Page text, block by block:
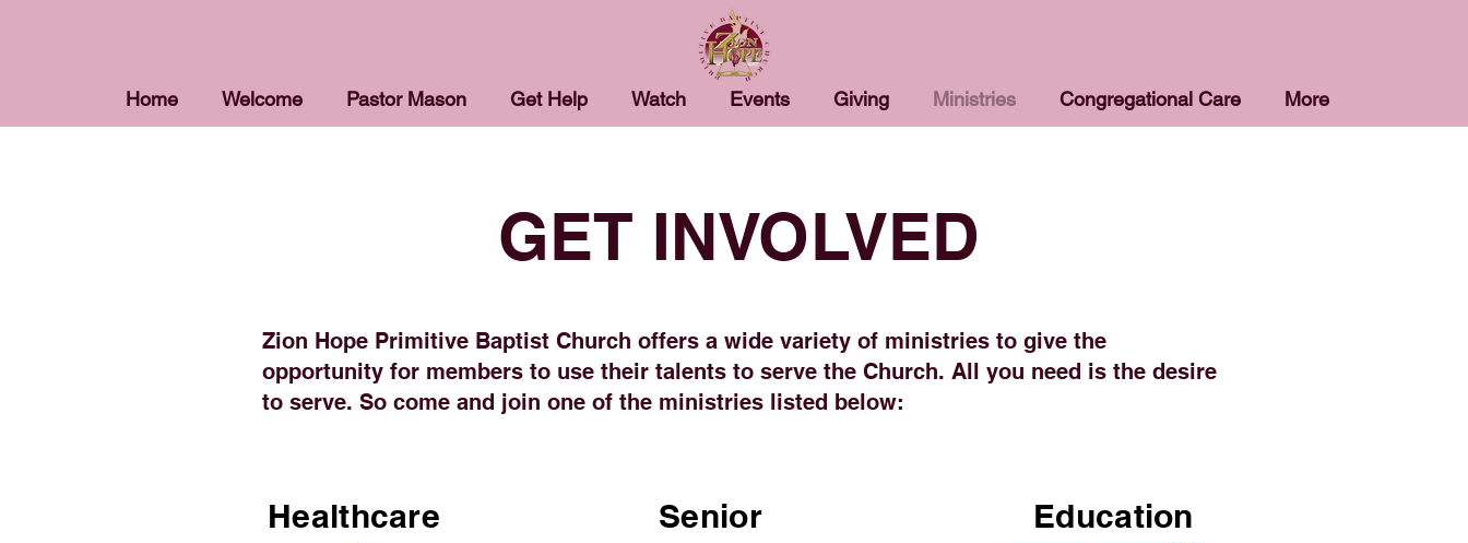
Home Welcome Pastor Mason Get Help Watch Events Giving Ministries Congregational Care More
GET INVOLVED
Zion Hope Primitive Baptist Church offers a wide variety of ministries to give the
opportunity for members to use their talents to serve the Church. All you need is the desire
to serve. So come and join one of the ministries listed below:
Healthcare Senior Education